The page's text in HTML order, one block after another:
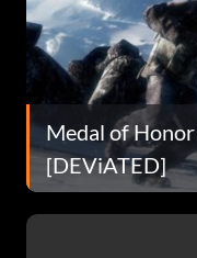
Medal of
[DEViATED]